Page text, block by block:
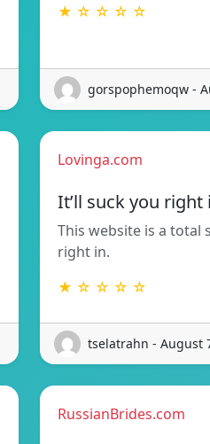
★ ☆ ☆ ☆ ☆
gorspophemoqw -
Lovinga.com
It’ll suck you right
This website is a total
right in.
★ ☆ ☆ ☆ ☆
tselatrahn - August
RussianBrides.com